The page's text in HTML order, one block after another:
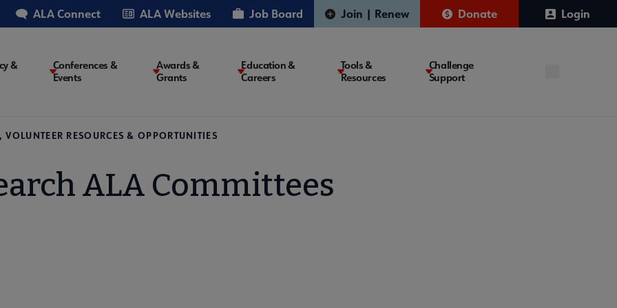
ALA Connect ALA Websites Job Board Join | Renew Donate Login
&
Conferences &
Events
Awards &
Grants
Education &
Careers
Tools &
Resources
Challenge
Support
VOLUNTEER RESOURCES & OPPORTUNITIES
ALA Committees